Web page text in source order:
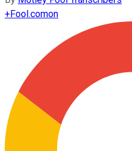
+Fool.comon